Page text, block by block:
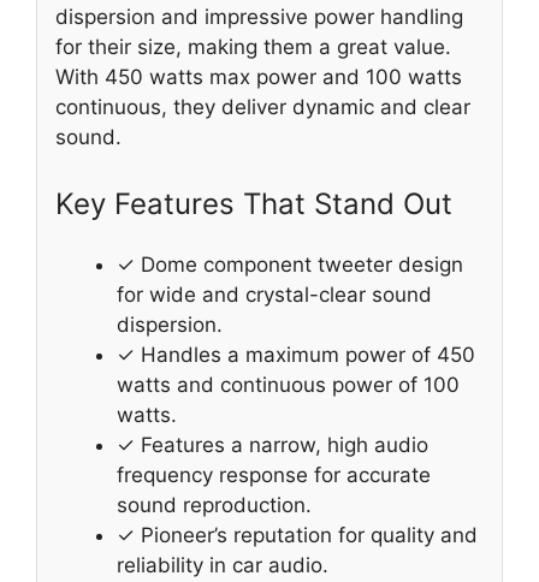
dispersion and impressive power handling
for their size, making them a great value.
With 450 watts max power and 100 watts
continuous, they deliver dynamic and clear
sound.
Key Features That Stand Out
✓ Dome component tweeter design
for wide and crystal-clear sound
dispersion.
✓ Handles a maximum power of 450
watts and continuous power of 100
watts.
✓ Features a narrow, high audio
frequency response for accurate
sound reproduction.
✓ Pioneer’s reputation for quality and
reliability in car audio.